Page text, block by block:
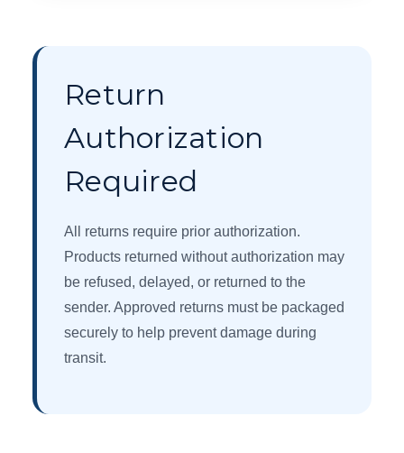
Return
Authorization
Required
All returns require prior authorization.
Products returned without authorization may
be refused, delayed, or returned to the
sender. Approved returns must be packaged
securely to help prevent damage during
transit.